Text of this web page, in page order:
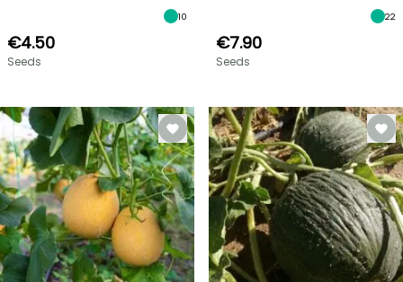
10
€4.50
Seeds
22
€7.90
Seeds